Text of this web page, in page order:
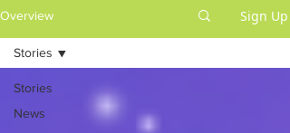
Overview Sign Up
Stories
News
Stories